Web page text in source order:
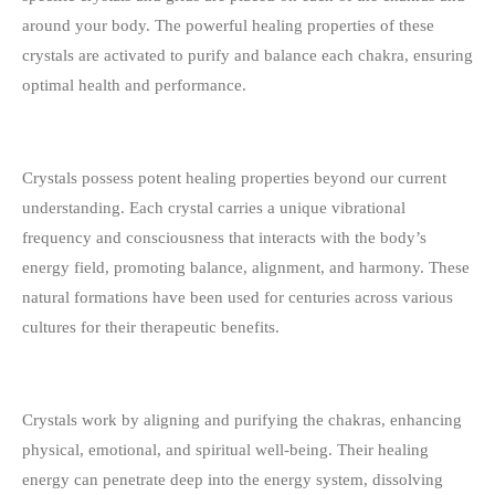
around your body. The powerful healing properties of these
crystals are activated to purify and balance each chakra, ensuring
optimal health and performance.
Crystals possess potent healing properties beyond our current
understanding. Each crystal carries a unique vibrational
frequency and consciousness that interacts with the body’s
energy field, promoting balance, alignment, and harmony. These
natural formations have been used for centuries across various
cultures for their therapeutic benefits.
Crystals work by aligning and purifying the chakras, enhancing
physical, emotional, and spiritual well-being. Their healing
energy can penetrate deep into the energy system, dissolving